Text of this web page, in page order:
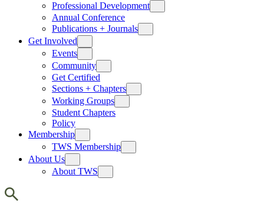
Professional Development
Annual Conference
Publications + Journals
Get Involved
Events
Community
Get Certified
Sections + Chapters
Working Groups
Student Chapters
Policy
Membership
TWS Membership
About Us
About TWS